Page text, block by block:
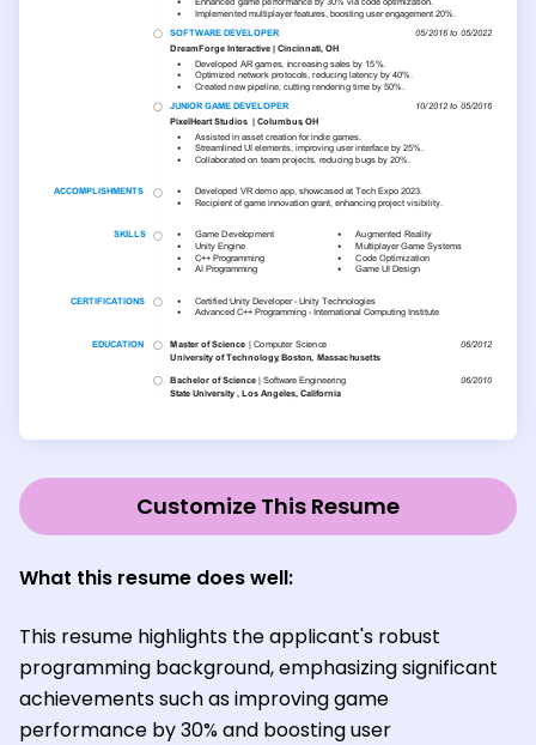
Customize This Resume
What this resume does well:
This resume highlights the applicant's robust
programming background, emphasizing significant
achievements such as improving game
performance by 30% and boosting user